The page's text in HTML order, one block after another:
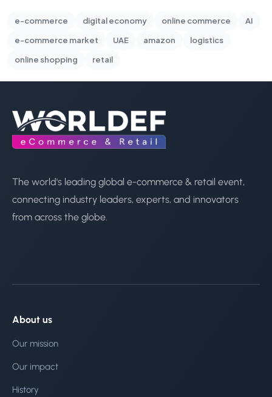
e-commerce digital economy online commerce
AI
e-commerce market
UAE amazon
logistics
online shopping
retail
The world's leading global e-commerce & retail event,
connecting industry leaders, experts, and innovators
from across the globe.
About us
Our mission
Our impact
History